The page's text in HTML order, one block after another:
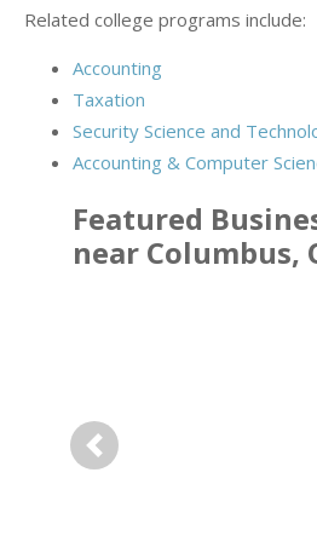
Related college programs include:
Accounting
Taxation
Security Science and
Accounting & Computer
Featured
near Columbus,
Previous